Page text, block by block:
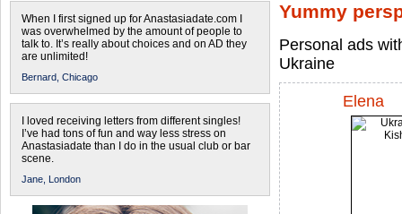
When I first signed up for Anastasiadate.com I
was overwhelmed by the amount of people to
talk to. It’s really about choices and on AD they
are unlimited!
Bernard, Chicago
I loved receiving letters from different singles!
I’ve had tons of fun and way less stress on
Anastasiadate than I do in the usual club or bar
scene.
Jane, London
Yummy
Personal ads
Ukraine
Elena